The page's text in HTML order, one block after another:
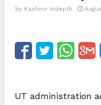
by Kashmir Indepth
UT administration